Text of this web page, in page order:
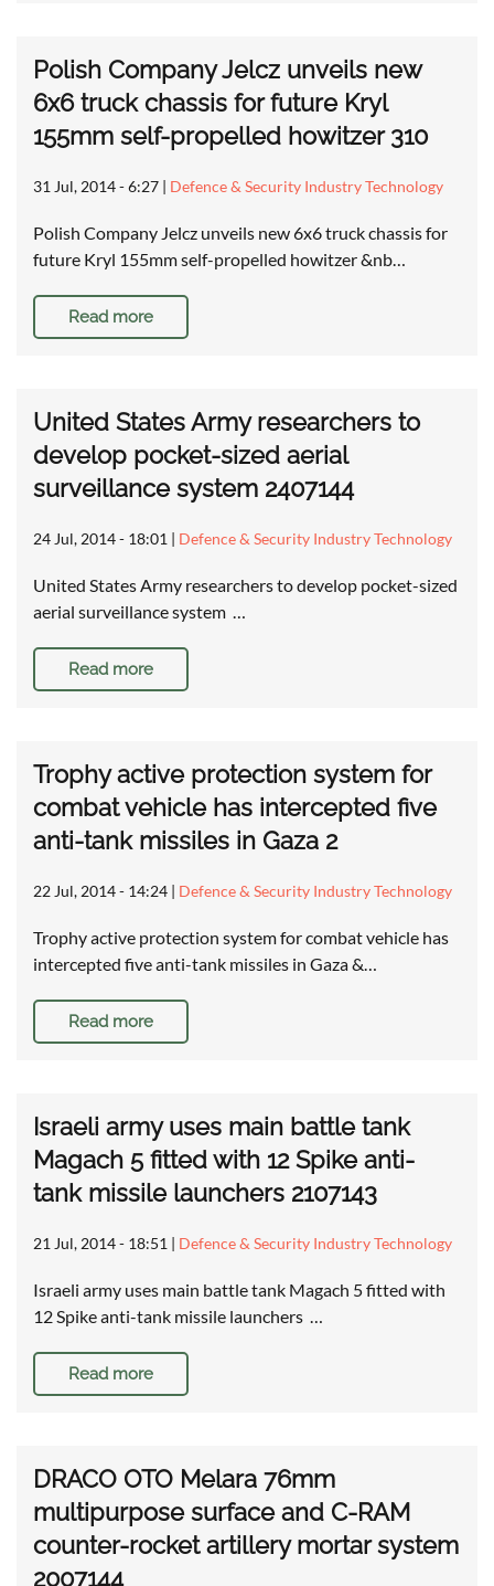
Polish Company Jelcz unveils new
6x6 truck chassis for future Kryl
155mm self-propelled howitzer 310
31 Jul, 2014 - 6:27 | Defence & Security Industry Technology
Polish Company Jelcz unveils new 6x6 truck chassis for
future Kryl 155mm self-propelled howitzer &nb…
Read more
United States Army researchers to
develop pocket-sized aerial
surveillance system 2407144
24 Jul, 2014 - 18:01 | Defence & Security Industry Technology
United States Army researchers to develop pocket-sized
aerial surveillance system …
Read more
Trophy active protection system for
combat vehicle has intercepted five
anti-tank missiles in Gaza 2
22 Jul, 2014 - 14:24 | Defence & Security Industry Technology
Trophy active protection system for combat vehicle has
intercepted five anti-tank missiles in Gaza &…
Read more
Israeli army uses main battle tank
Magach 5 fitted with 12 Spike anti-
tank missile launchers 2107143
21 Jul, 2014 - 18:51 | Defence & Security Industry Technology
Israeli army uses main battle tank Magach 5 fitted with
12 Spike anti-tank missile launchers …
Read more
DRACO OTO Melara 76mm
multipurpose surface and C-RAM
counter-rocket artillery mortar system
2007144